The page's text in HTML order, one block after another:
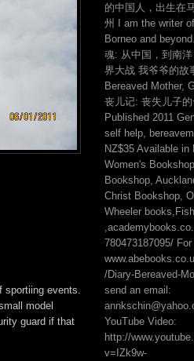
sportiing events.
model
guard if that
的中国人，出生在
州 I am the writer
Borneo and
魂: 从中国，到南
界大战 我爷爷的故
Bereaved Mother,
丧儿记: 丧失儿子
Published 2011
self help,
NZ$35 Available in
Women's
Bookshop,
Christ Bookshop,
Wheeler
780473187095/
/Diary-Bereaved-
send an email:
YouTube Video:
http://
v=IZk9w-